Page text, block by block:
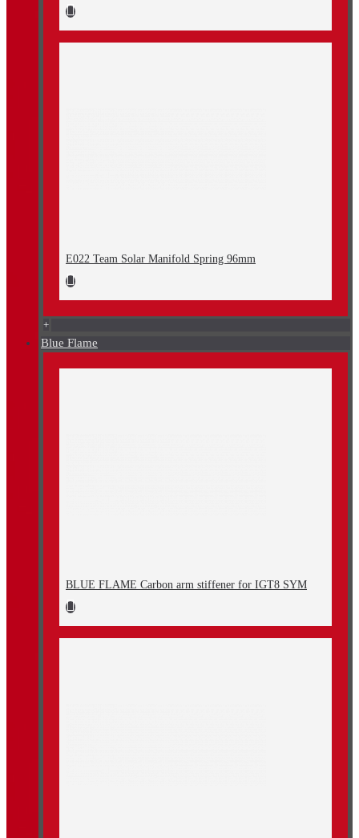
E022 Team Solar Manifold Spring 96mm
+
Blue Flame
BLUE FLAME Carbon arm stiffener for IGT8 SYM